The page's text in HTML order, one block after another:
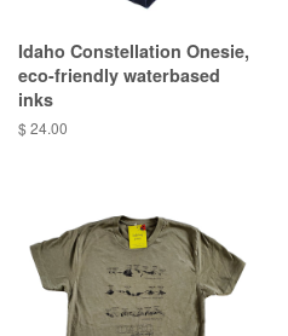
Idaho Constellation Onesie,
eco-friendly waterbased
inks
$ 24.00